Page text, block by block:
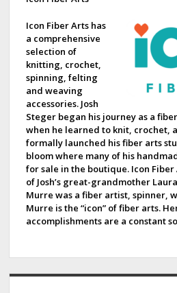
Icon Fiber Arts has
a comprehensive
selection of
knitting, crochet,
spinning, felting
and weaving
accessories. Josh
Steger began his journey as a
when he learned to knit, crochet,
formally launched his fiber arts
bloom where many of his
for sale in the boutique. Icon
of Josh’s great-grandmother
Murre was a fiber artist, spinner,
Murre is the “icon” of fiber arts.
accomplishments are a constant